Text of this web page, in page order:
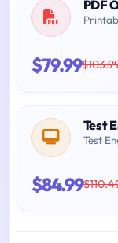
PDF
$79.99
Test
Test
$84.99